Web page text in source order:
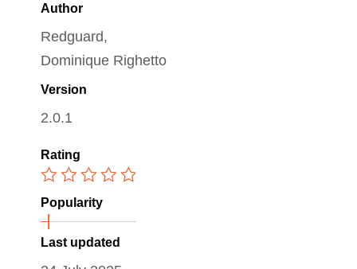
Author
Redguard,
Dominique Righetto
Version
2.0.1
Rating
Popularity
Last updated